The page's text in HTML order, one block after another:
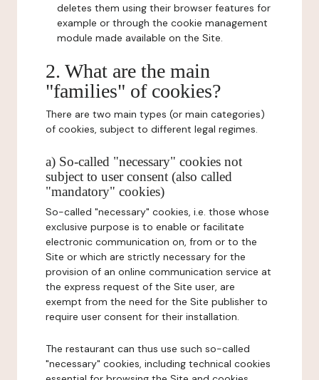
deletes them using their browser features for
example or through the cookie management
module made available on the Site.
2. What are the main
"families" of cookies?
There are two main types (or main categories)
of cookies, subject to different legal regimes.
a) So-called "necessary" cookies not
subject to user consent (also called
"mandatory" cookies)
So-called "necessary" cookies, i.e. those whose
exclusive purpose is to enable or facilitate
electronic communication on, from or to the
Site or which are strictly necessary for the
provision of an online communication service at
the express request of the Site user, are
exempt from the need for the Site publisher to
require user consent for their installation.
The restaurant can thus use such so-called
"necessary" cookies, including technical cookies